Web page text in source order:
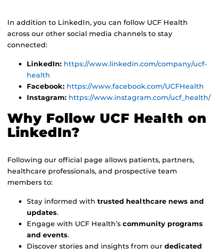
In addition to LinkedIn, you can follow UCF Health
across our other social media channels to stay
connected:
LinkedIn: https://www.linkedin.com/company/ucf-
health
Facebook: https://www.facebook.com/UCFHealth
Instagram: https://www.instagram.com/ucf_health/
Why Follow UCF Health on
LinkedIn?
Following our official page allows patients, partners,
healthcare professionals, and prospective team
members to:
Stay informed with trusted healthcare news and
updates.
Engage with UCF Health’s community programs
and events.
Discover stories and insights from our dedicated